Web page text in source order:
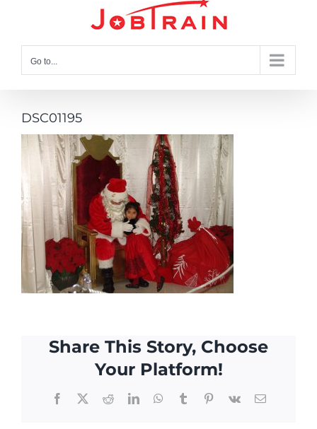
Go to...
DSC01195
Share This Story, Choose
Your Platform!
Facebook
X RedditLinkedInWhatsApp
TumblrPinterest
Vk Email